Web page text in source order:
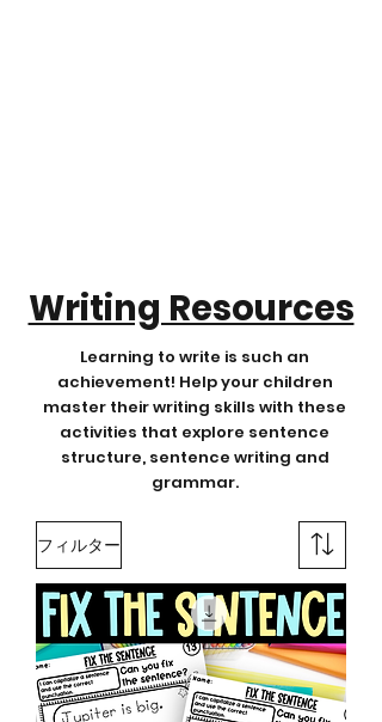
Writing Resources
Learning to write is such an
achievement! Help your children
master their writing skills with these
activities that explore sentence
structure, sentence writing and
grammar.
フィルター